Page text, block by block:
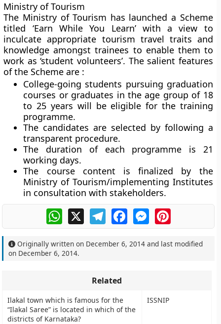
Ministry of Tourism
The Ministry of Tourism has launched a Scheme
titled ‘Earn While You Learn’ with a view to
inculcate appropriate tourism travel traits and
knowledge amongst trainees to enable them to
work as ‘student volunteers’. The salient features
of the Scheme are :
College-going students pursuing graduation
courses or graduates in the age group of 18
to 25 years will be eligible for the training
programme.
The candidates are selected by following a
transparent procedure.
The duration of each programme is 21
working days.
The course content is finalized by the
Ministry of Tourism/implementing Institutes
in consultation with stakeholders.
WhatsApp
X TelegramFacebookMessengerPinterest
Originally written on December 6, 2014 and last modified
on December 6, 2014.
Related
Ilakal town which is famous for the
“Ilakal Saree” is located in which of the
districts of Karnataka?
ISSNIP